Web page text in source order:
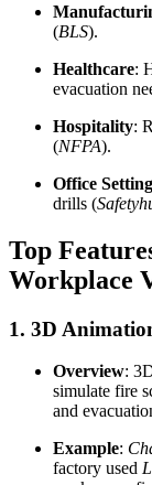
(BLS).
Healthcare:
evacuation
Hospitality:
(NFPA).
Office
drills (
Top
Workplace
1. 3D
Overview:
simulate fire
and
Example:
factory used